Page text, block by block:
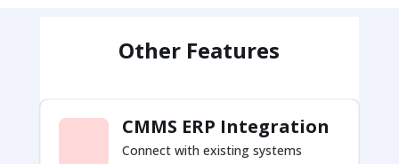
Other Features
CMMS ERP Integration
Connect with existing systems